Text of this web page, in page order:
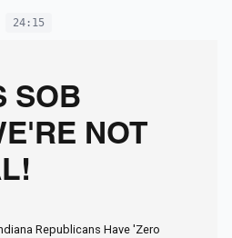
24:15
SOB
NOT
Republicans Have 'Zero